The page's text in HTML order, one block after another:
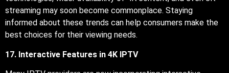
streaming may soon become commonplace. Staying
informed about these trends can help consumers make the
best choices for their viewing needs.
17. Interactive Features in 4K IPTV